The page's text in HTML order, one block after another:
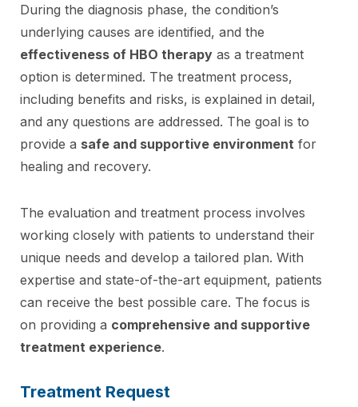
During the diagnosis phase, the condition’s
underlying causes are identified, and the
effectiveness of HBO therapy as a treatment
option is determined. The treatment process,
including benefits and risks, is explained in detail,
and any questions are addressed. The goal is to
provide a safe and supportive environment for
healing and recovery.
The evaluation and treatment process involves
working closely with patients to understand their
unique needs and develop a tailored plan. With
expertise and state-of-the-art equipment, patients
can receive the best possible care. The focus is
on providing a comprehensive and supportive
treatment experience.
Treatment Request